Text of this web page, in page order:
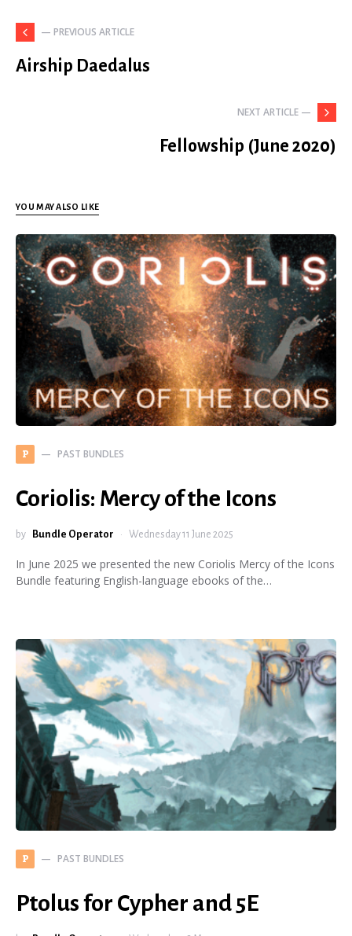
— PREVIOUS ARTICLE
Airship Daedalus
NEXT ARTICLE —
Fellowship (June 2020)
YOU MAY ALSO LIKE
P PAST BUNDLES
Coriolis: Mercy of the Icons
by Bundle Operator Wednesday 11 June 2025
In June 2025 we presented the new Coriolis Mercy of the Icons
Bundle featuring English-language ebooks of the…
P PAST BUNDLES
Ptolus for Cypher and 5E